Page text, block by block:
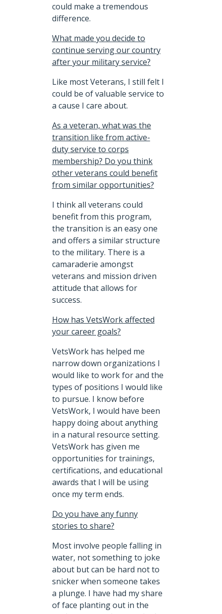
could make a tremendous
difference.
What made you decide to
continue serving our country
after your military service?
Like most Veterans, I still felt I
could be of valuable service to
a cause I care about.
As a veteran, what was the
transition like from active-
duty service to corps
membership? Do you think
other veterans could benefit
from similar opportunities?
I think all veterans could
benefit from this program,
the transition is an easy one
and offers a similar structure
to the military. There is a
camaraderie amongst
veterans and mission driven
attitude that allows for
success.
How has VetsWork affected
your career goals?
VetsWork has helped me
narrow down organizations I
would like to work for and the
types of positions I would like
to pursue. I know before
VetsWork, I would have been
happy doing about anything
in a natural resource setting.
VetsWork has given me
opportunities for trainings,
certifications, and educational
awards that I will be using
once my term ends.
Do you have any funny
stories to share?
Most involve people falling in
water, not something to joke
about but can be hard not to
snicker when someone takes
a plunge. I have had my share
of face planting out in the